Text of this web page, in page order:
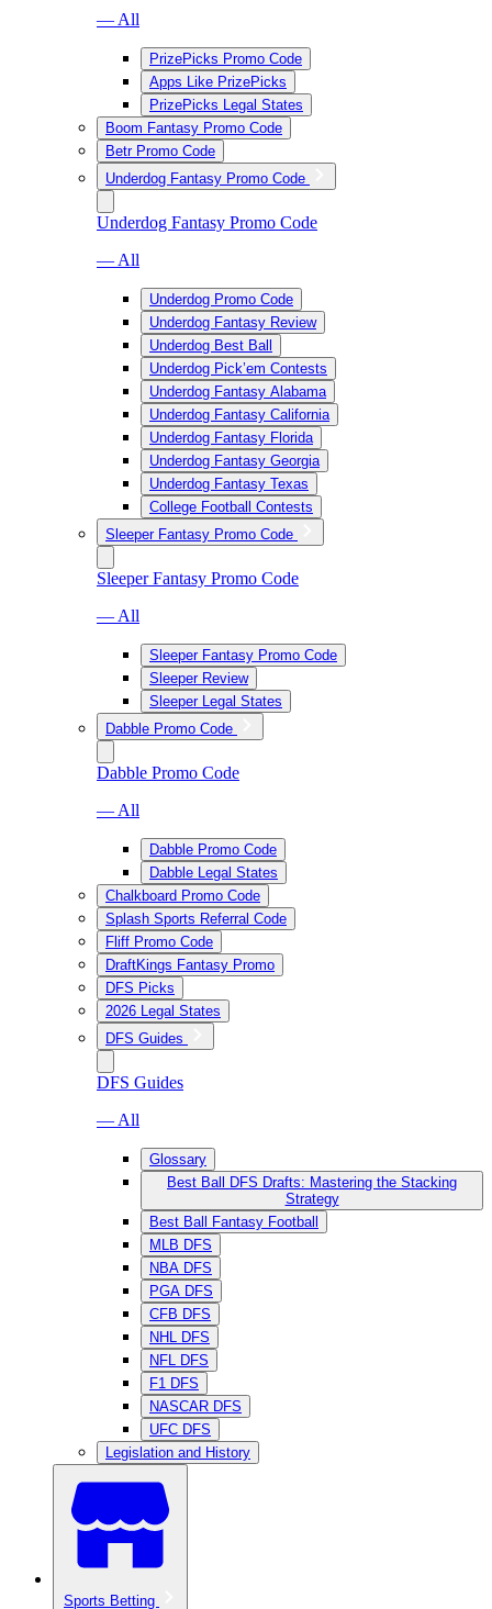
— All
PrizePicks Promo Code
Apps Like PrizePicks
PrizePicks Legal States
Boom Fantasy Promo Code
Betr Promo Code
Underdog Fantasy Promo Code
Underdog Fantasy Promo Code
— All
Underdog Promo Code
Underdog Fantasy Review
Underdog Best Ball
Underdog Pick’em Contests
Underdog Fantasy Alabama
Underdog Fantasy California
Underdog Fantasy Florida
Underdog Fantasy Georgia
Underdog Fantasy Texas
College Football Contests
Sleeper Fantasy Promo Code
Sleeper Fantasy Promo Code
— All
Sleeper Fantasy Promo Code
Sleeper Review
Sleeper Legal States
Dabble Promo Code
Dabble Promo Code
— All
Dabble Promo Code
Dabble Legal States
Chalkboard Promo Code
Splash Sports Referral Code
Fliff Promo Code
DraftKings Fantasy Promo
DFS Picks
2026 Legal States
DFS Guides
DFS Guides
— All
Glossary
Best Ball DFS Drafts: Mastering the Stacking
Strategy
Best Ball Fantasy Football
MLB DFS
NBA DFS
PGA DFS
CFB DFS
NHL DFS
NFL DFS
F1 DFS
NASCAR DFS
UFC DFS
Legislation and History
Sports Betting